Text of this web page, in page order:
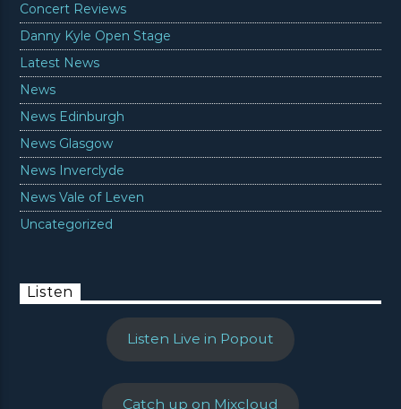
Concert Reviews
Danny Kyle Open Stage
Latest News
News
News Edinburgh
News Glasgow
News Inverclyde
News Vale of Leven
Uncategorized
Listen
Listen Live in Popout
Catch up on Mixcloud